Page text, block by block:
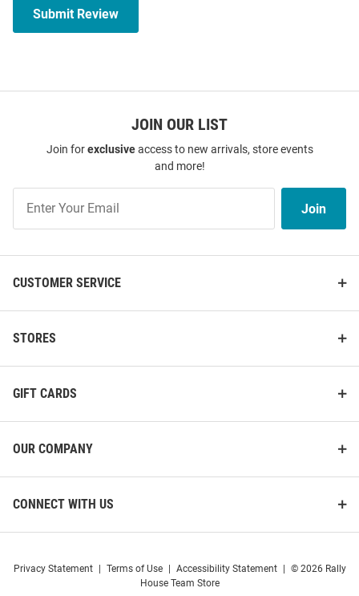
Submit Review
JOIN OUR LIST
Join forexclusiveaccess to new arrivals, store events
and more!
Our
List
Join
CUSTOMER SERVICE
STORES
GIFT CARDS
OUR COMPANY
CONNECT WITH US
Privacy Statement Terms of Use Accessibility Statement
© 2026 Rally
House Team Store